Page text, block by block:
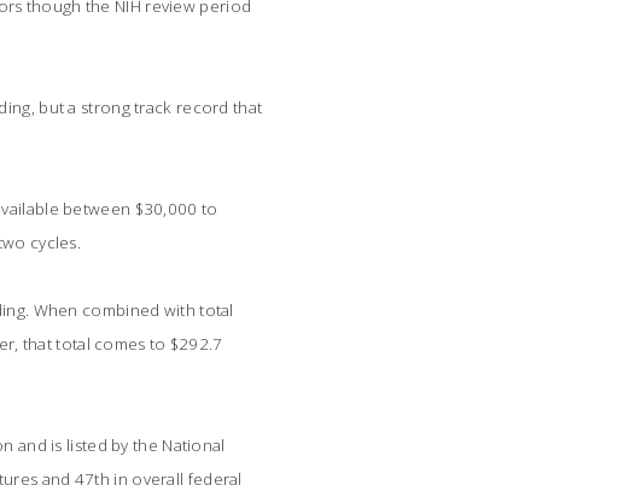
though the NIH review period
but a strong track record that
between $30,000 to
cycles.
When combined with total
that total comes to $292.7
and is listed by the National
and 47th in overall federal